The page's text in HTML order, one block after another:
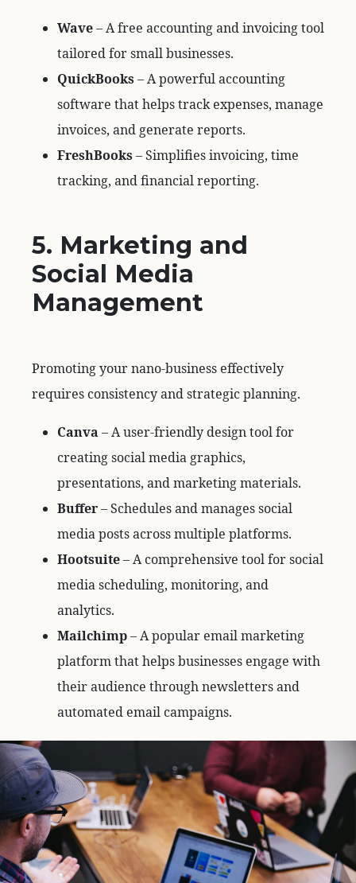
Wave– A free accounting and invoicing tool
tailored for small businesses.
QuickBooks – A powerful accounting
software that helps track expenses, manage
invoices, and generate reports.
FreshBooks – Simplifies invoicing, time
tracking, and financial reporting.
5. Marketing and
Social Media
Management
Promoting your nano-business effectively
requires consistency and strategic planning.
Canva – A user-friendly design tool for
creating social media graphics,
presentations, and marketing materials.
Buffer– Schedules and manages social
media posts across multiple platforms.
Hootsuite– A comprehensive tool for social
media scheduling, monitoring, and
analytics.
Mailchimp– A popular email marketing
platform that helps businesses engage with
their audience through newsletters and
automated email campaigns.